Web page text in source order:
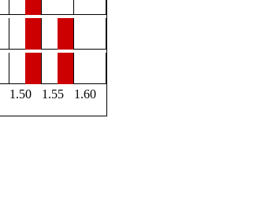
1.50 1.55
1.60